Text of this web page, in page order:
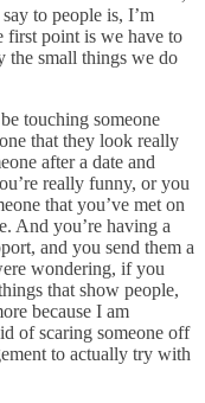
to people is, I’m
first point is we have to
the small things we do
touching someone
that they look really
after a date and
really funny, or you
that you’ve met on
And you’re having a
and you send them a
wondering, if you
that show people,
because I am
of scaring someone off
to actually try with